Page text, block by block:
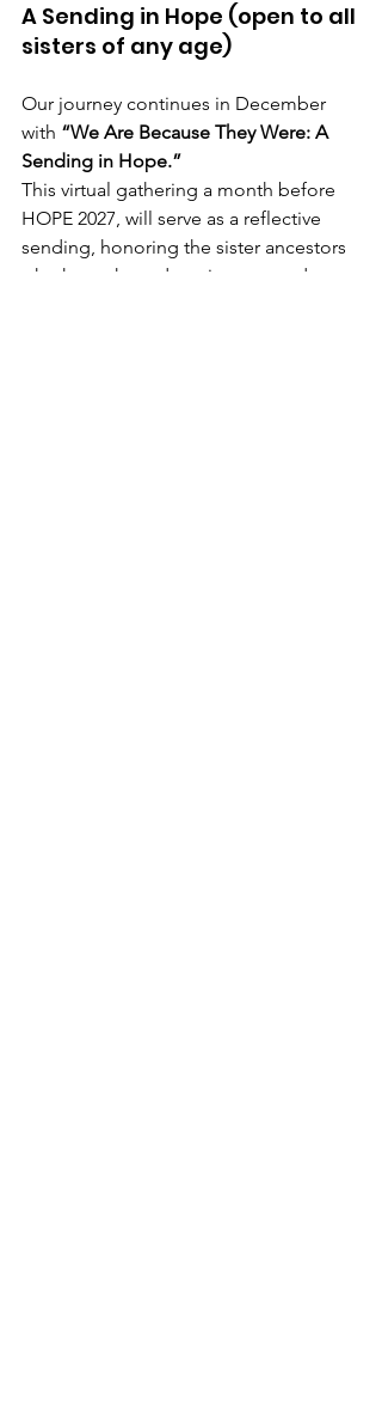
A Sending in Hope (open to all
sisters of any age)
Our journey continues in December
with “We Are Because They Were: A
Sending in Hope.”
This virtual gathering a month before
HOPE 2027, will serve as a reflective
sending, honoring the sister ancestors
who have shaped our journey and